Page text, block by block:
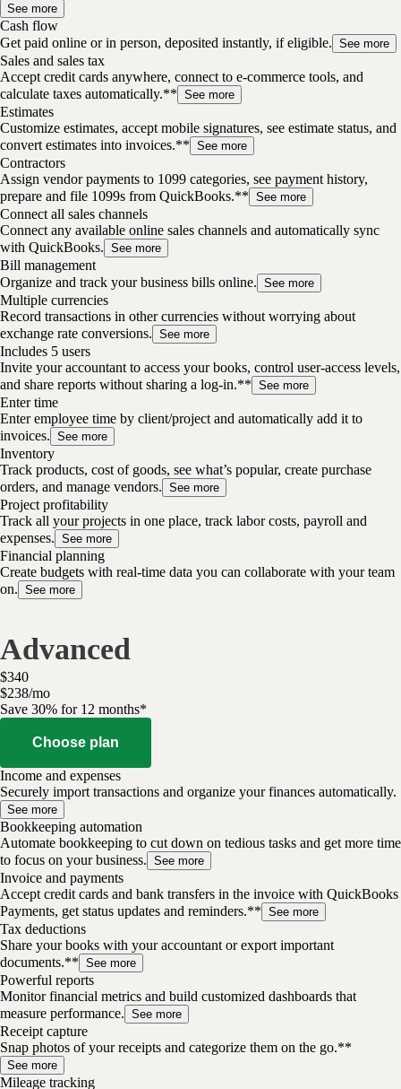
See more
Cash flow
Get paid online or in person, deposited instantly, if eligible. See more
Sales and sales tax
Accept credit cards anywhere, connect to e-commerce tools, and
calculate taxes automatically.** See more
Estimates
Customize estimates, accept mobile signatures, see estimate status, and
convert estimates into invoices.** See more
Contractors
Assign vendor payments to 1099 categories, see payment history,
prepare and file 1099s from QuickBooks.** See more
Connect all sales channels
Connect any available online sales channels and automatically sync
with QuickBooks. See more
Bill management
Organize and track your business bills online. See more
Multiple currencies
Record transactions in other currencies without worrying about
exchange rate conversions. See more
Includes 5 users
Invite your accountant to access your books, control user-access levels,
and share reports without sharing a log-in.** See more
Enter time
Enter employee time by client/project and automatically add it to
invoices. See more
Inventory
Track products, cost of goods, see what’s popular, create purchase
orders, and manage vendors. See more
Project profitability
Track all your projects in one place, track labor costs, payroll and
expenses. See more
Financial planning
Create budgets with real-time data you can collaborate with your team
on. See more
Advanced
$340
$238/mo
Save 30% for 12 months*
Choose plan
Income and expenses
Securely import transactions and organize your finances automatically.
See more
Bookkeeping automation
Automate bookkeeping to cut down on tedious tasks and get more time
to focus on your business. See more
Invoice and payments
Accept credit cards and bank transfers in the invoice with QuickBooks
Payments, get status updates and reminders.** See more
Tax deductions
Share your books with your accountant or export important
documents.** See more
Powerful reports
Monitor financial metrics and build customized dashboards that
measure performance. See more
Receipt capture
Snap photos of your receipts and categorize them on the go.**
See more
Mileage tracking